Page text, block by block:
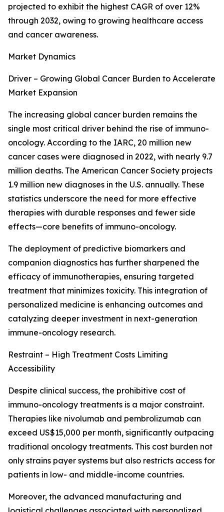
projected to exhibit the highest CAGR of over 12%
through 2032, owing to growing healthcare access
and cancer awareness.
Market Dynamics
Driver – Growing Global Cancer Burden to Accelerate
Market Expansion
The increasing global cancer burden remains the
single most critical driver behind the rise of immuno-
oncology. According to the IARC, 20 million new
cancer cases were diagnosed in 2022, with nearly 9.7
million deaths. The American Cancer Society projects
1.9 million new diagnoses in the U.S. annually. These
statistics underscore the need for more effective
therapies with durable responses and fewer side
effects—core benefits of immuno-oncology.
The deployment of predictive biomarkers and
companion diagnostics has further sharpened the
efficacy of immunotherapies, ensuring targeted
treatment that minimizes toxicity. This integration of
personalized medicine is enhancing outcomes and
catalyzing deeper investment in next-generation
immune-oncology research.
Restraint – High Treatment Costs Limiting
Accessibility
Despite clinical success, the prohibitive cost of
immuno-oncology treatments is a major constraint.
Therapies like nivolumab and pembrolizumab can
exceed US$15,000 per month, significantly outpacing
traditional oncology treatments. This cost burden not
only strains payer systems but also restricts access for
patients in low- and middle-income countries.
Moreover, the advanced manufacturing and